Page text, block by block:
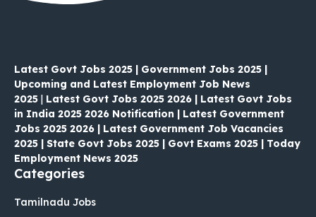
Latest Govt Jobs 2025 | Government Jobs 2025 |
Upcoming and Latest Employment Job News
2025 | Latest Govt Jobs 2025 2026 | Latest Govt Jobs
in India 2025 2026 Notification | Latest Government
Jobs 2025 2026 | Latest Government Job Vacancies
2025 | State Govt Jobs 2025 | Govt Exams 2025 | Today
Employment News 2025
Categories
Tamilnadu Jobs